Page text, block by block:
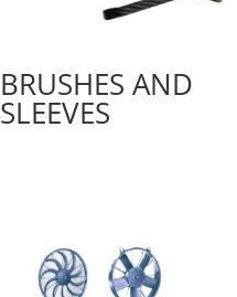
BRUSHES AND
SLEEVES